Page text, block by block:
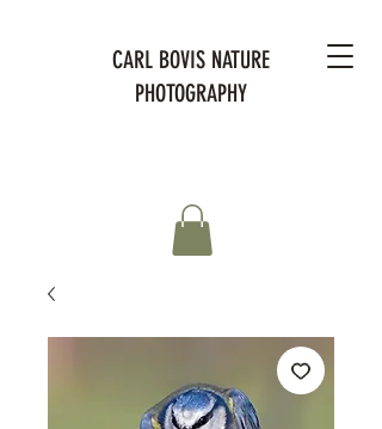
CARL BOVIS NATURE
PHOTOGRAPHY